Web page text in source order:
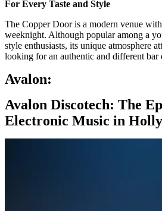
For Every Taste and Style
The Copper Door is a modern venue
weeknight. Although popular among a
style enthusiasts, its unique atmosphere
looking for an authentic and different bar
Avalon:
Avalon Discotech: The
Electronic Music in